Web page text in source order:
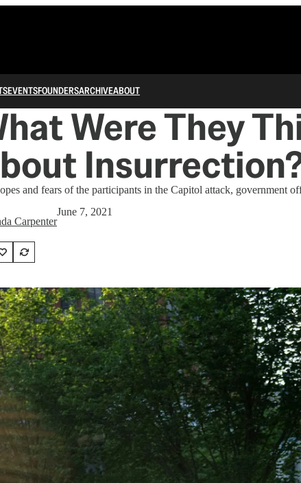
EVENTSFOUNDERSARCHIVEABOUT
Were They
and fears of the participants in the Capitol attack, government
Carpenter
June 7, 2021